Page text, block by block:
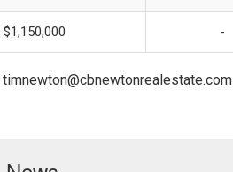
$1,150,000 -